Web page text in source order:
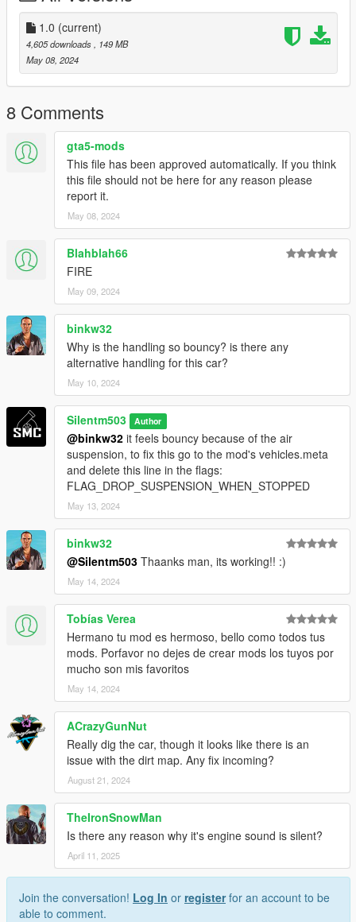
Bugs:
wheels clip with the widebody sometimes
--------------------------------------------------------------------------------
-----------------------------------------
Big Thanks to
TheAdmiester
for letting me use this car sound, if you want the car sound for
your self go to his page here:
https://www.gta5-mods.com/vehicles/lamborghini-avendator-
l539-v12-engine-sound-oiv-add-on-fivem
--------------------------------------------------------------------------------
----------------------------------------
Credits:
Silentm503 - Car
TheAdmiester - Engine Sound
1.0 (current)
4,605 downloads
, 149 MB
May 08, 2024
8 Comments
gta5-mods
This file has been approved automatically. If you think
this file should not be here for any reason please
report it.
May 08, 2024
Blahblah66
FIRE
May 09, 2024
binkw32
Why is the handling so bouncy? is there any
alternative handling for this car?
May 10, 2024
Silentm503 Author
@binkw32 it feels bouncy because of the air
suspension, to fix this go to the mod's vehicles.meta
and delete this line in the flags:
FLAG_DROP_SUSPENSION_WHEN_STOPPED
May 13, 2024
binkw32
@Silentm503 Thaanks man, its working!! :)
May 14, 2024
Tobías Verea
Hermano tu mod es hermoso, bello como todos tus
mods. Porfavor no dejes de crear mods los tuyos por
mucho son mis favoritos
May 14, 2024
ACrazyGunNut
Really dig the car, though it looks like there is an
issue with the dirt map. Any fix incoming?
August 21, 2024
TheIronSnowMan
Is there any reason why it's engine sound is silent?
April 11, 2025
Join the conversation! Log In or registerfor an account to be
able to comment.